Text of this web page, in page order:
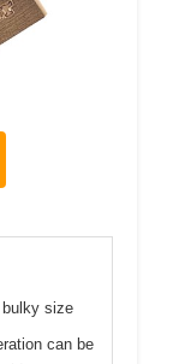
size
can be